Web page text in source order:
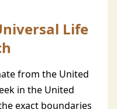
Life
from the United
in the United
exact boundaries